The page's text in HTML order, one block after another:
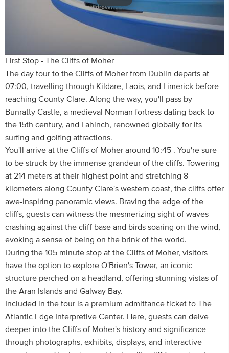
First Stop - The Cliffs of Moher
The day tour to the Cliffs of Moher from Dublin departs at
07:00, travelling through Kildare, Laois, and Limerick before
reaching County Clare. Along the way, you'll pass by
Bunratty Castle, a medieval Norman fortress dating back to
the 15th century, and Lahinch, renowned globally for its
surfing and golfing attractions.
You'll arrive at the Cliffs of Moher around 10:45 . You're sure
to be struck by the immense grandeur of the cliffs. Towering
at 214 meters at their highest point and stretching 8
kilometers along County Clare's western coast, the cliffs offer
awe-inspiring panoramic views. Braving the edge of the
cliffs, guests can witness the mesmerizing sight of waves
crashing against the cliff base and birds soaring on the wind,
evoking a sense of being on the brink of the world.
During the 105 minute stop at the Cliffs of Moher, visitors
have the option to explore O'Brien's Tower, an iconic
structure perched on a headland, offering stunning vistas of
the Aran Islands and Galway Bay.
Included in the tour is a premium admittance ticket to The
Atlantic Edge Interpretive Center. Here, guests can delve
deeper into the Cliffs of Moher's history and significance
through photographs, exhibits, displays, and interactive